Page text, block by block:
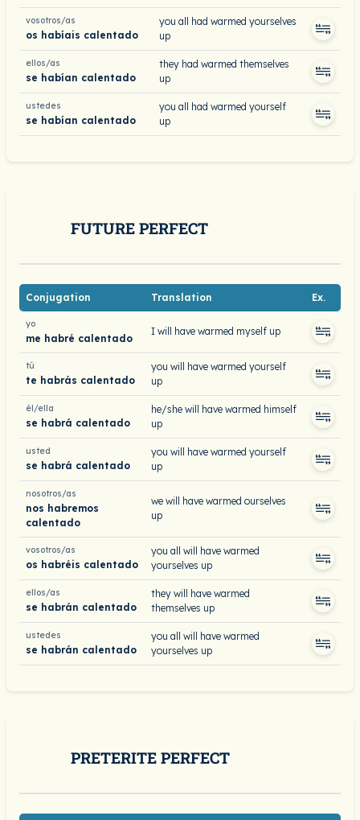
vosotros/as
os habíais calentado
you all had warmed yourselves
up
ellos/as
se habían calentado
they had warmed themselves
up
ustedes
se habían calentado
you all had warmed yourself
up
FUTURE PERFECT
Conjugation Translation Ex.
yo
me habré calentado
I will have warmed myself up
tú
te habrás calentado
you will have warmed yourself
up
él/ella
se habrá calentado
he/she will have warmed himself
up
usted
se habrá calentado
you will have warmed yourself
up
nosotros/as
nos habremos
calentado
we will have warmed ourselves
up
vosotros/as
os habréis calentado
you all will have warmed
yourselves up
ellos/as
se habrán calentado
they will have warmed
themselves up
ustedes
se habrán calentado
you all will have warmed
yourselves up
PRETERITE PERFECT